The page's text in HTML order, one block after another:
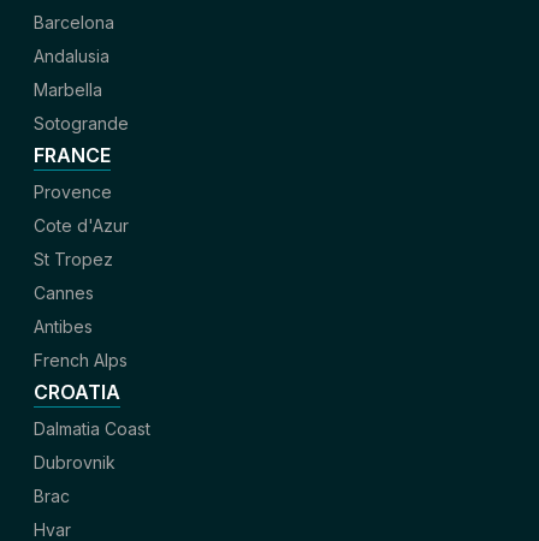
Barcelona
Andalusia
Marbella
Sotogrande
FRANCE
Provence
Cote d'Azur
St Tropez
Cannes
Antibes
French Alps
CROATIA
Dalmatia Coast
Dubrovnik
Brac
Hvar